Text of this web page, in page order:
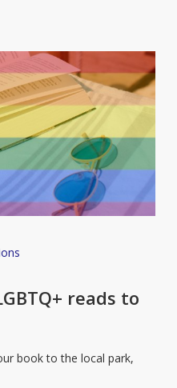
reads to
book to the local park,